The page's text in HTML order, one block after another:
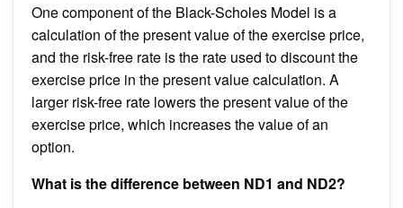
One component of the Black-Scholes Model is a
calculation of the present value of the exercise price,
and the risk-free rate is the rate used to discount the
exercise price in the present value calculation. A
larger risk-free rate lowers the present value of the
exercise price, which increases the value of an
option.
What is the difference between ND1 and ND2?